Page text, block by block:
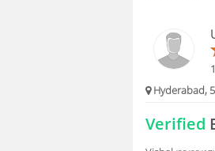
Hyderabad,
Verified